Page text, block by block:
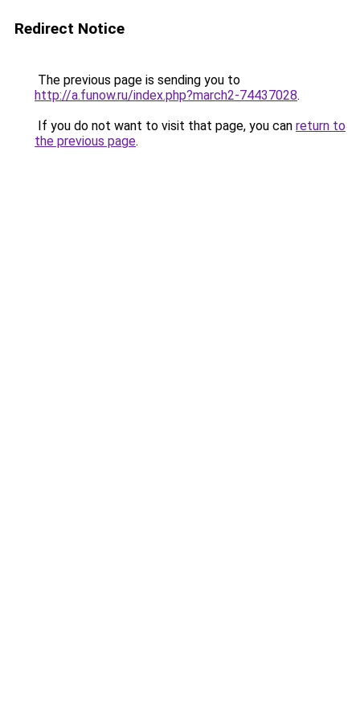
Redirect Notice
The previous page is sending you to
http://a.funow.ru/index.php?march2-74437028.
If you do not want to visit that page, you can return to
the previous page.